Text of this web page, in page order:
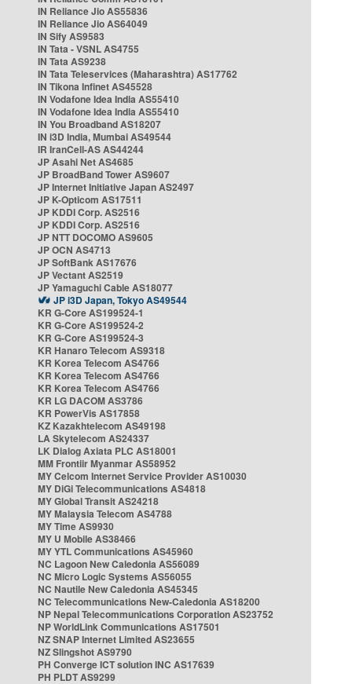
IN Reliance Jio AS55836
IN Reliance Jio AS64049
IN Sify AS9583
IN Tata - VSNL AS4755
IN Tata AS9238
IN Tata Teleservices (Maharashtra) AS17762
IN Tikona Infinet AS45528
IN Vodafone Idea India AS55410
IN Vodafone Idea India AS55410
IN You Broadband AS18207
IN i3D India, Mumbai AS49544
IR IranCell-AS AS44244
JP Asahi Net AS4685
JP BroadBand Tower AS9607
JP Internet Initiative Japan AS2497
JP K-Opticom AS17511
JP KDDI Corp. AS2516
JP KDDI Corp. AS2516
JP NTT DOCOMO AS9605
JP OCN AS4713
JP SoftBank AS17676
JP Vectant AS2519
JP Yamaguchi Cable AS18077
JP i3D Japan, Tokyo AS49544
KR G-Core AS199524-1
KR G-Core AS199524-2
KR G-Core AS199524-3
KR Hanaro Telecom AS9318
KR Korea Telecom AS4766
KR Korea Telecom AS4766
KR Korea Telecom AS4766
KR LG DACOM AS3786
KR PowerVis AS17858
KZ Kazakhtelecom AS49198
LA Skytelecom AS24337
LK Dialog Axiata PLC AS18001
MM Frontiir Myanmar AS58952
MY Celcom Internet Service Provider AS10030
MY DiGi Telecommunications AS4818
MY Global Transit AS24218
MY Malaysia Telecom AS4788
MY Time AS9930
MY U Mobile AS38466
MY YTL Communications AS45960
NC Lagoon New Caledonia AS56089
NC Micro Logic Systems AS56055
NC Nautile New Caledonia AS45345
NC Telecommunications New-Caledonia AS18200
NP Nepal Telecommunications Corporation AS23752
NP WorldLink Communications AS17501
NZ SNAP Internet Limited AS23655
NZ Slingshot AS9790
PH Converge ICT solution INC AS17639
PH PLDT AS9299